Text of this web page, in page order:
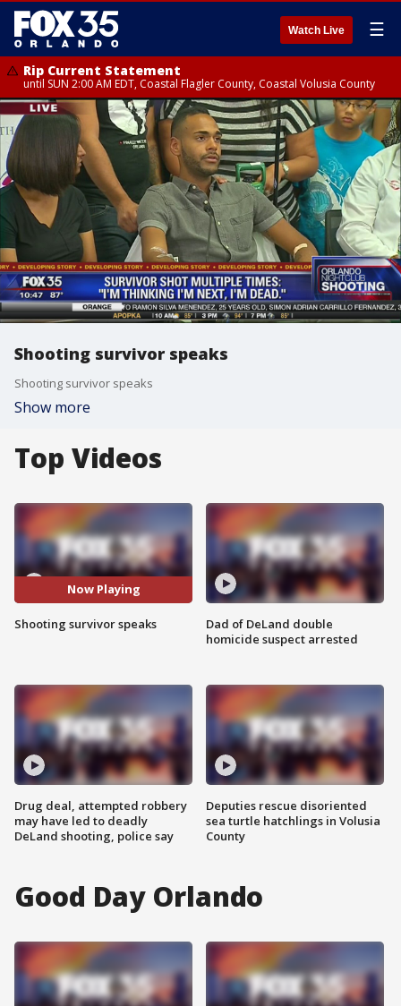
Watch Live ☰
Rip Current Statement
until SUN 2:00 AM EDT, Coastal Flagler County, Coastal Volusia County
Shooting survivor speaks
Shooting survivor speaks
Show more
Top Videos
Now Playing
Shooting survivor speaks
Drug deal, attempted robbery
may have led to deadly
DeLand shooting, police say
Dad of DeLand double
homicide suspect arrested
Deputies rescue disoriented
sea turtle hatchlings in Volusia
County
Good Day Orlando